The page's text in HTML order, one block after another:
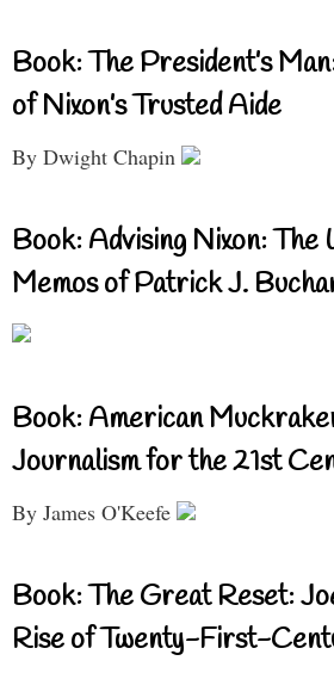
Book: The President’s
of Nixon’s Trusted Aide
By Dwight Chapin
Book: Advising Nixon: The
Memos of Patrick J.
Book: American
Journalism for the 21st
By James O'Keefe
Book: The Great Reset:
Rise of Twenty-First-